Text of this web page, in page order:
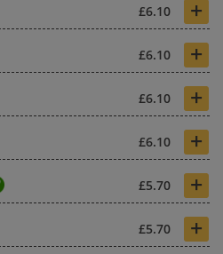
£6.10 +
£6.10 +
£6.10 +
£6.10 +
£5.70 +
£5.70 +